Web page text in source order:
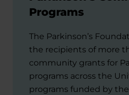
Programs
The Parkinson’s
the recipients of more
community grants for
programs across the
programs funded by